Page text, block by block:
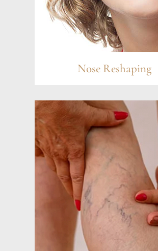
Nose Reshaping